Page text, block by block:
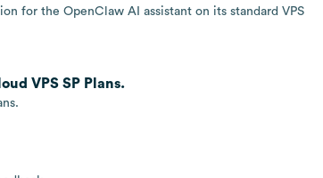
for the OpenClaw AI assistant on its standard VPS
VPS SP Plans.